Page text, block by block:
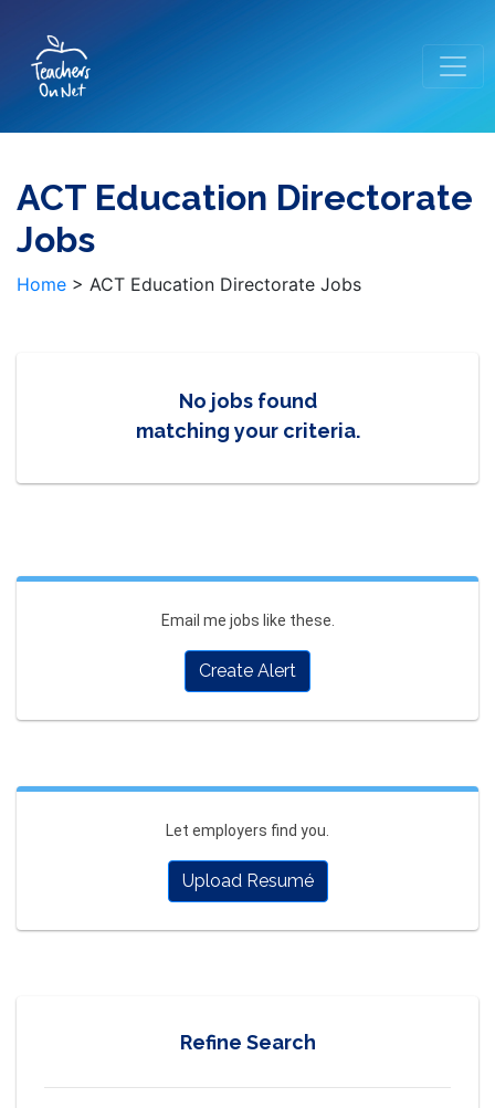
ACT Education Directorate
Jobs
Home > ACT Education Directorate Jobs
No jobs found
matching your criteria.
Email me jobs like these.
Create Alert
Let employers find you.
Upload Resumé
Refine Search